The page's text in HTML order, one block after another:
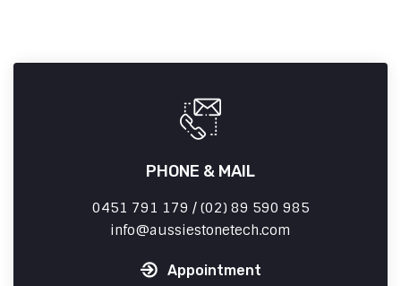
PHONE & MAIL
0451 791 179 / (02) 89 590 985
info
aussiestonetech.com
Appointment